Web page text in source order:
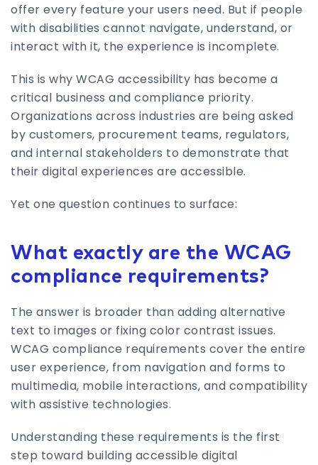
offer every feature your users need. But if people
with disabilities cannot navigate, understand, or
interact with it, the experience is incomplete.
This is why WCAG accessibility has become a
critical business and compliance priority.
Organizations across industries are being asked
by customers, procurement teams, regulators,
and internal stakeholders to demonstrate that
their digital experiences are accessible.
Yet one question continues to surface:
What exactly are the WCAG
compliance requirements?
The answer is broader than adding alternative
text to images or fixing color contrast issues.
WCAG compliance requirements cover the entire
user experience, from navigation and forms to
multimedia, mobile interactions, and compatibility
with assistive technologies.
Understanding these requirements is the first
step toward building accessible digital